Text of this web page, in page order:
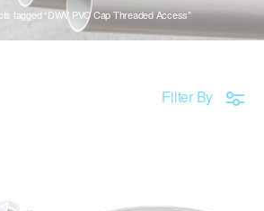
tagged “DWV PVC Cap Threaded Access”
Filter By